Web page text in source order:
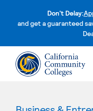
Don't Delay:
and get a guaranteed